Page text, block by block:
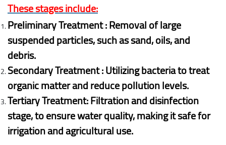
These stages include:
Preliminary Treatment : Removal of large
suspended particles, such as sand, oils, and
debris.
Secondary Treatment : Utilizing bacteria to treat
organic matter and reduce pollution levels.
Tertiary Treatment: Filtration and disinfection
stage, to ensure water quality, making it safe for
irrigation and agricultural use.